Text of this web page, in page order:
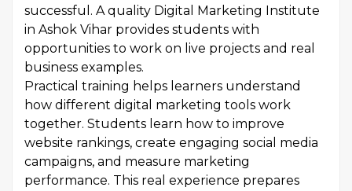
successful. A quality Digital Marketing Institute
in Ashok Vihar provides students with
opportunities to work on live projects and real
business examples.
Practical training helps learners understand
how different digital marketing tools work
together. Students learn how to improve
website rankings, create engaging social media
campaigns, and measure marketing
performance. This real experience prepares